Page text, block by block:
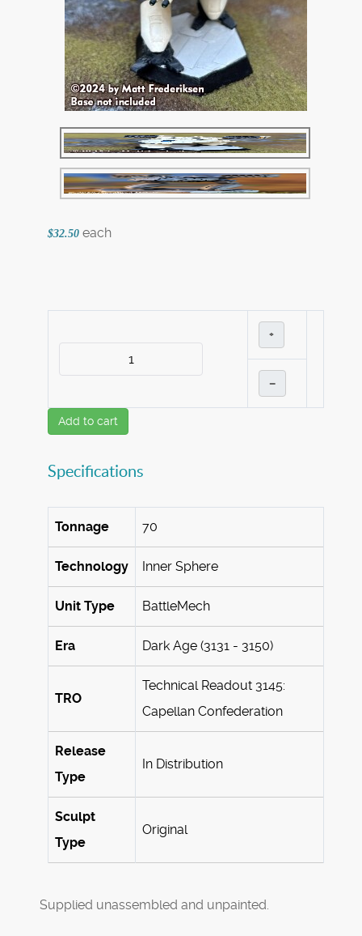
$32.50 each
+
–
Add to cart
Specifications
Tonnage 70
Technology Inner Sphere
Unit Type BattleMech
Era Dark Age (3131 - 3150)
TRO
Technical Readout 3145:
Capellan Confederation
Release
Type
In Distribution
Sculpt
Type
Original
Supplied unassembled and unpainted.